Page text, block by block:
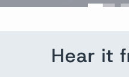
Hear it